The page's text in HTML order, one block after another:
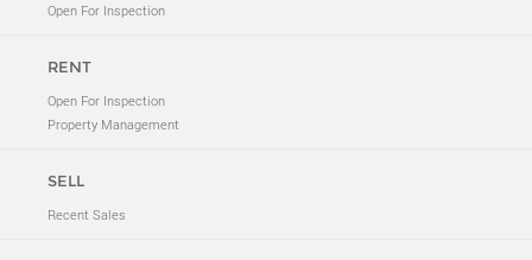
Open For Inspection
RENT
Open For Inspection
Property Management
SELL
Recent Sales